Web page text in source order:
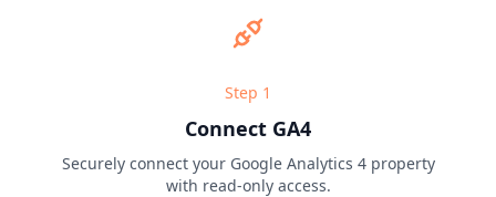
Step 1
Connect GA4
Securely connect your Google Analytics 4 property
with read-only access.